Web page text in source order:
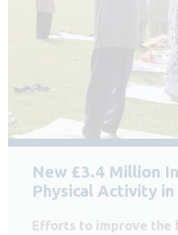
New £3.4 Million
Physical Activity in
Efforts to improve the